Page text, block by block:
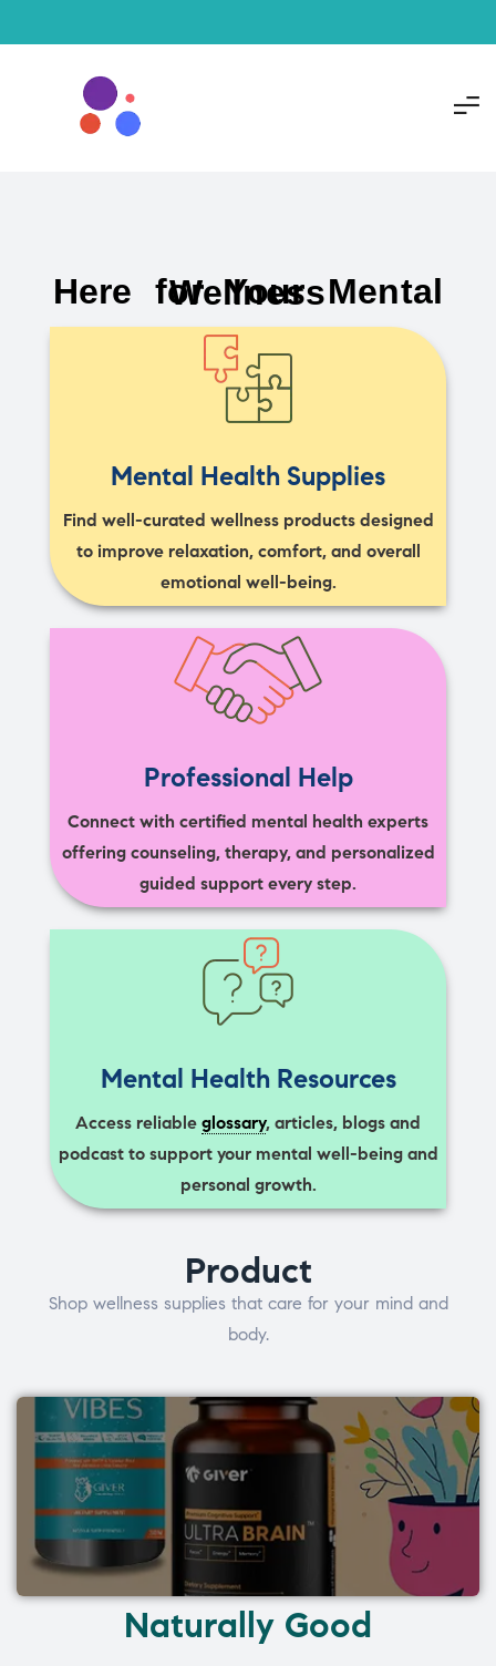
Here for Your Mental Wellness
Mental Health Supplies
Find well-curated wellness products designed
to improve relaxation, comfort, and overall
emotional well-being.
Professional Help
Connect with certified mental health experts
offering counseling, therapy, and personalized
guided support every step.
Mental Health Resources
Access reliable glossary, articles, blogs and
podcast to support your mental well-being and
personal growth.
Product
Shop wellness supplies that care for your mind and
body.
Naturally Good